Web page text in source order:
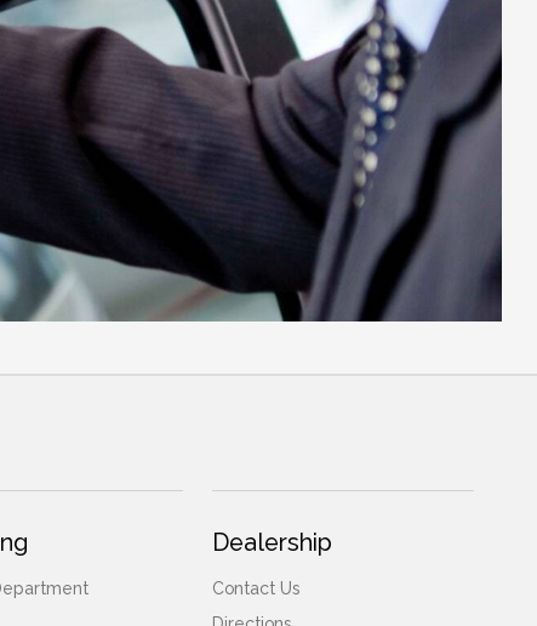
Dealership
Contact Us